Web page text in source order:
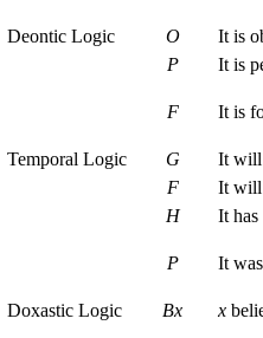
Deontic Logic O
It is
P
It is
F It is
Temporal Logic G
It will
F
It will
H
It has
P It
Doxastic Logic Bx x